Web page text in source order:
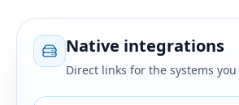
Native integrations
Direct links for the systems